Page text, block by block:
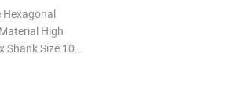
Hexagonal
High
Shank Size 10-